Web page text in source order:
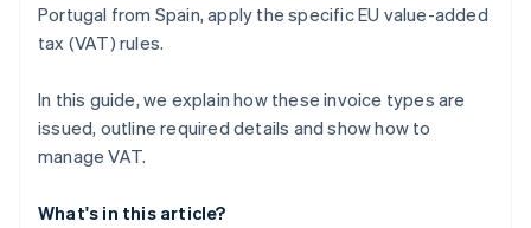
Portugal from Spain, apply the specific EU value-added
tax (VAT) rules.
In this guide, we explain how these invoice types are
issued, outline required details and show how to
manage VAT.
What's in this article?